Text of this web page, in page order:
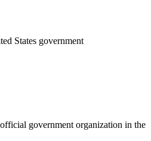
States government
government organization in the